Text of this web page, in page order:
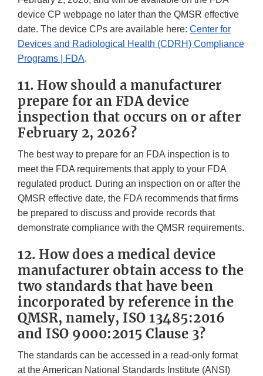
device CP webpage no later than the QMSR effective
date. The device CPs are available here: Center for
Devices and Radiological Health (CDRH) Compliance
Programs | FDA.
11. How should a manufacturer
prepare for an FDA device
inspection that occurs on or after
February 2, 2026?
The best way to prepare for an FDA inspection is to
meet the FDA requirements that apply to your FDA
regulated product. During an inspection on or after the
QMSR effective date, the FDA recommends that firms
be prepared to discuss and provide records that
demonstrate compliance with the QMSR requirements.
12. How does a medical device
manufacturer obtain access to the
two standards that have been
incorporated by reference in the
QMSR, namely, ISO 13485:2016
and ISO 9000:2015 Clause 3?
The standards can be accessed in a read-only format
at the American National Standards Institute (ANSI)